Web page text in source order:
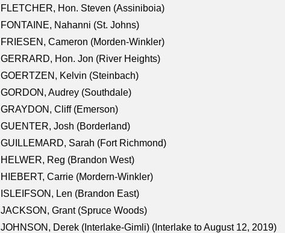
FLETCHER, Hon. Steven (Assiniboia)
FONTAINE, Nahanni (St. Johns)
FRIESEN, Cameron (Morden-Winkler)
GERRARD, Hon. Jon (River Heights)
GOERTZEN, Kelvin (Steinbach)
GORDON, Audrey (Southdale)
GRAYDON, Cliff (Emerson)
GUENTER, Josh (Borderland)
GUILLEMARD, Sarah (Fort Richmond)
HELWER, Reg (Brandon West)
HIEBERT, Carrie (Mordern-Winkler)
ISLEIFSON, Len (Brandon East)
JACKSON, Grant (Spruce Woods)
JOHNSON, Derek (Interlake-Gimli) (Interlake to August 12, 2019)